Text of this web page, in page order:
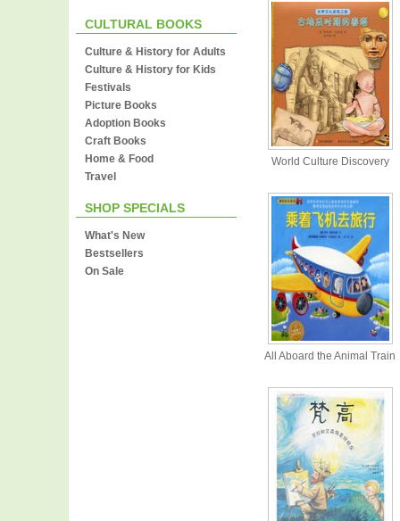
CULTURAL BOOKS
Culture & History for Adults
Culture & History for Kids
Festivals
Picture Books
Adoption Books
Craft Books
Home & Food
Travel
SHOP SPECIALS
What's New
Bestsellers
On Sale
World Culture Discovery
All Aboard the Animal Train